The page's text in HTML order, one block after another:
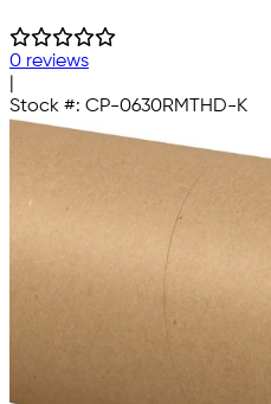
0 reviews
Stock #: CP-0630RMTHD-K